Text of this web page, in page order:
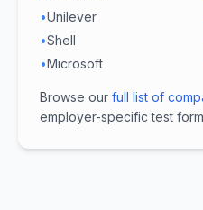
•Unilever
•Shell
•Microsoft
Browse our full list of
employer-specific test